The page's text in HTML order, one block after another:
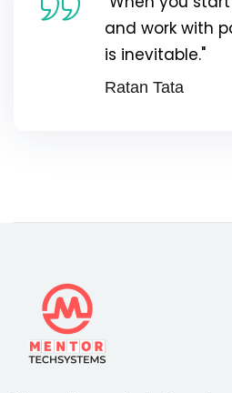
and work with
is inevitable."
Ratan Tata